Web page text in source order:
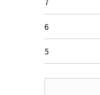
6
5